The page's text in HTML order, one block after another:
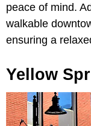
peace of mind.
walkable
ensuring a
Yellow